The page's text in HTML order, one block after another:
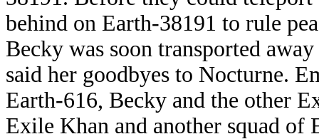
behind on Earth-38191 to rule
Becky was soon transported
said her goodbyes to Nocturne.
Earth-616, Becky and the other
Exile Khan and another squad of